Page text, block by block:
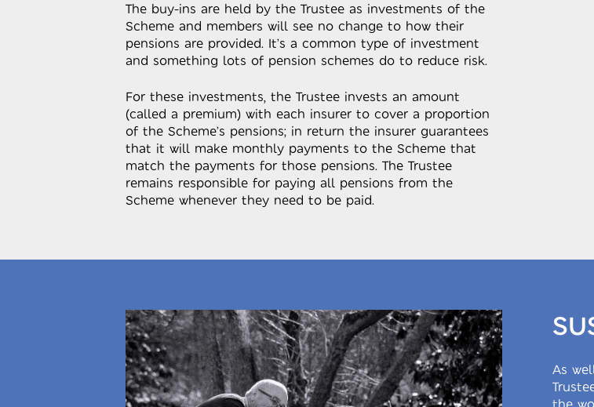
The buy-ins are held by the Trustee as investments of the
Scheme and members will see no change to how their
pensions are provided. It’s a common type of investment
and something lots of pension schemes do to reduce risk.
For these investments, the Trustee invests an amount
(called a premium) with each insurer to cover a proportion
of the Scheme’s pensions; in return the insurer guarantees
that it will make monthly payments to the Scheme that
match the payments for those pensions. The Trustee
remains responsible for paying all pensions from the
Scheme whenever they need to be paid.
As